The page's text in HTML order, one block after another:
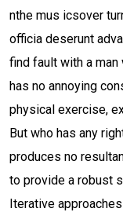
nthe mus icsover
officia deserunt
find fault with a
has no annoying
physical exercise,
But who has any
produces no
to provide a robust
Iterative